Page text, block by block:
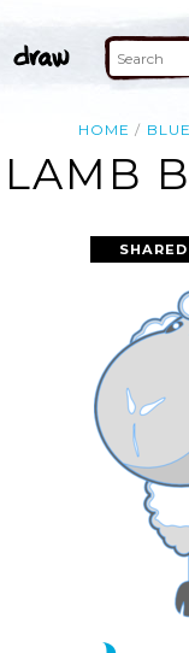
HOME
LAMB